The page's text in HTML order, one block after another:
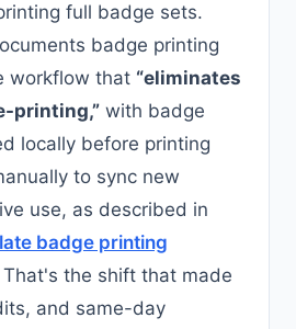
full badge sets.
badge printing
workflow that “eliminates
printing,” with badge
locally before printing
to sync new
use, as described in
badge printing
That's the shift that made
and same-day